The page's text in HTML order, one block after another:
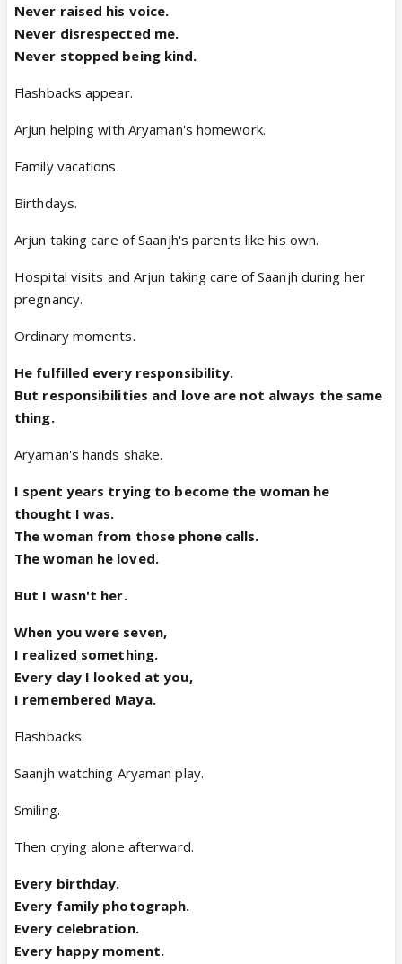
Never raised his voice.
Never disrespected me.
Never stopped being kind.
Flashbacks appear.
Arjun helping with Aryaman's homework.
Family vacations.
Birthdays.
Arjun taking care of Saanjh's parents like his own.
Hospital visits and Arjun taking care of Saanjh during her
pregnancy.
Ordinary moments.
He fulfilled every responsibility.
But responsibilities and love are not always the same
thing.
Aryaman's hands shake.
I spent years trying to become the woman he
thought I was.
The woman from those phone calls.
The woman he loved.
But I wasn't her.
When you were seven,
I realized something.
Every day I looked at you,
I remembered Maya.
Flashbacks.
Saanjh watching Aryaman play.
Smiling.
Then crying alone afterward.
Every birthday.
Every family photograph.
Every celebration.
Every happy moment.